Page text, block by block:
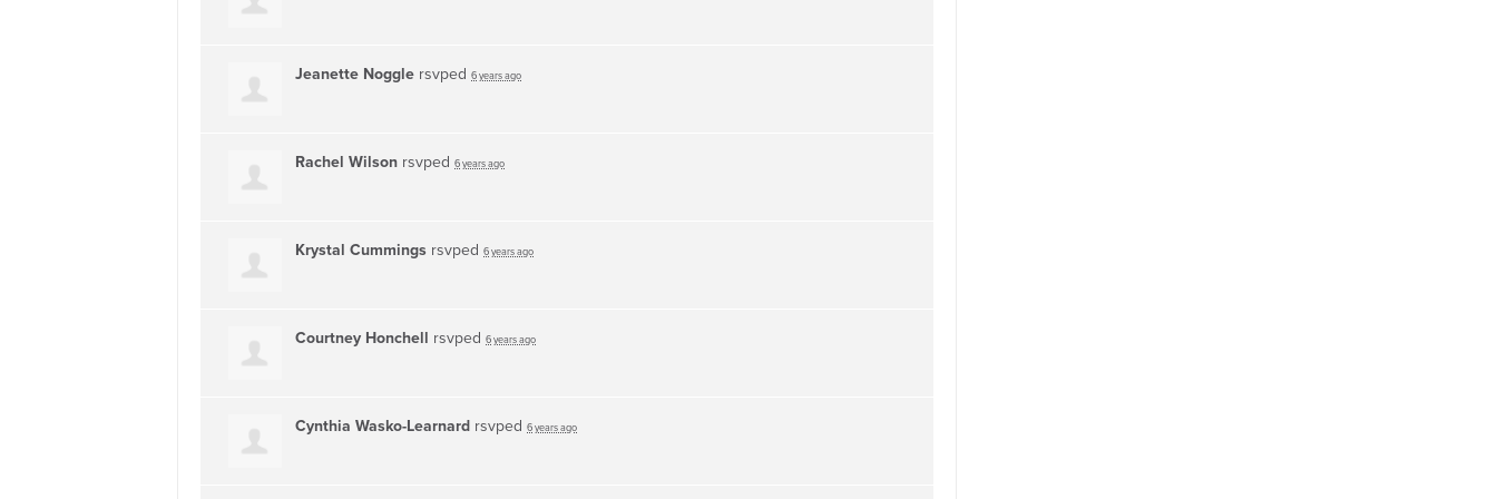
Jeanette Noggle rsvped 6 years ago
Rachel Wilson rsvped 6 years ago
Krystal Cummings rsvped 6 years ago
Courtney Honchell rsvped 6 years ago
Cynthia Wasko-Learnard rsvped 6 years ago